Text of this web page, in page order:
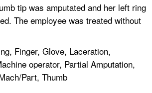
tip was amputated and her left ring
The employee was treated without
Finger, Glove, Laceration,
operator, Partial Amputation,
Part, Thumb